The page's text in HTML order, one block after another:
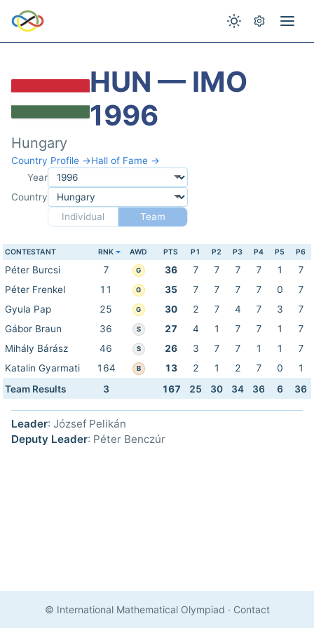
HUN — IMO
1996
Hungary
Country Profile →Hall of Fame →
Year
Country
Individual
Team
CONTESTANT RNK AWD PTS P1 P2 P3 P4 P5 P6
Péter Burcsi 7 G 36 7 7 7 7 1
7
Péter Frenkel
11 G 35 7 7 7 7 0
7
Gyula Pap
25 G 30 2 7 4 7 3
7
Gábor Braun
36 S 27 4 1 7 7 1
7
Mihály Bárász
46 S 26 3 7 7 1 1
7
Katalin Gyarmati
164 B 13 2 1 2 7 0
1
Team Results
3 167 25 30 34 36 6 36
Leader: József Pelikán
Deputy Leader: Péter Benczúr
© International Mathematical Olympiad · Contact